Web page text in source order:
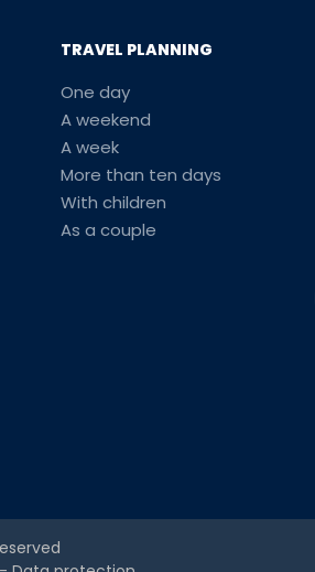
TRAVEL PLANNING
One day
A weekend
A week
More than ten days
With children
As a couple